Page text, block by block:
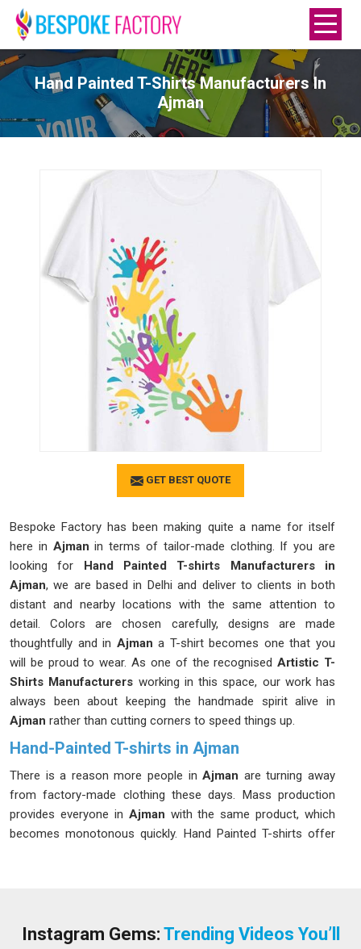
Hand Painted T-Shirts Manufacturers In
Ajman
GET BEST QUOTE
Bespoke Factory has been making quite a name for itself
here in Ajman in terms of tailor-made clothing. If you are
looking for Hand Painted T-shirts Manufacturers in
Ajman, we are based in Delhi and deliver to clients in both
distant and nearby locations with the same attention to
detail. Colors are chosen carefully, designs are made
thoughtfully and in Ajman a T-shirt becomes one that you
will be proud to wear. As one of the recognisedArtistic T-
Shirts Manufacturers working in this space, our work has
always been about keeping the handmade spirit alive in
Ajman rather than cutting corners to speed things up.
Hand-Painted T-shirts in Ajman
There is a reason more people in Ajman are turning away
from factory-made clothing these days. Mass production
provides everyone in Ajman with the same product, which
becomes monotonous quickly. Hand Painted T-shirts offer
here speak to people from all kinds of backgrounds and
Instagram Gems: Trending Videos You’ll